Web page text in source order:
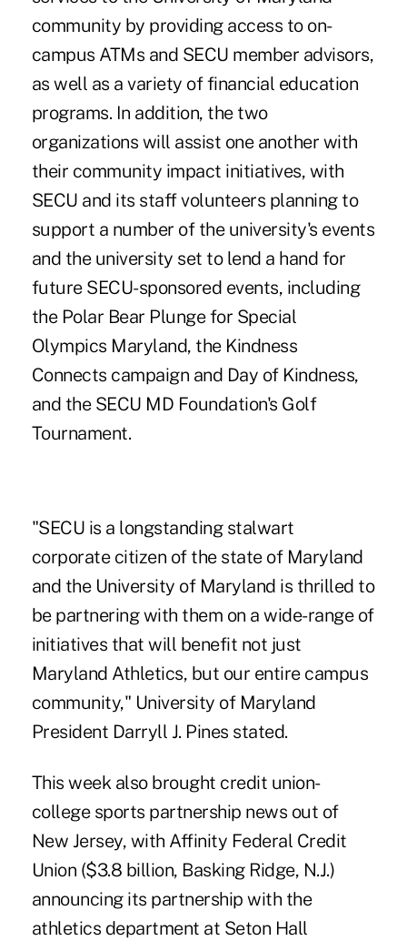
community by providing access to on-
campus ATMs and SECU member advisors,
as well as a variety of financial education
programs. In addition, the two
organizations will assist one another with
their community impact initiatives, with
SECU and its staff volunteers planning to
support a number of the university's events
and the university set to lend a hand for
future SECU-sponsored events, including
the Polar Bear Plunge for Special
Olympics Maryland, the Kindness
Connects campaign and Day of Kindness,
and the SECU MD Foundation's Golf
Tournament.
"SECU is a longstanding stalwart
corporate citizen of the state of Maryland
and the University of Maryland is thrilled to
be partnering with them on a wide-range of
initiatives that will benefit not just
Maryland Athletics, but our entire campus
community," University of Maryland
President Darryll J. Pines stated.
This week also brought credit union-
college sports partnership news out of
New Jersey, with Affinity Federal Credit
Union ($3.8 billion, Basking Ridge, N.J.)
announcing its partnership with the
athletics department at Seton Hall